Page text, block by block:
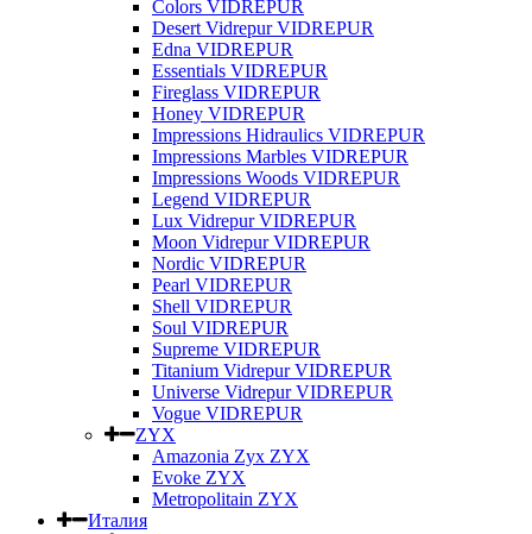
Colors VIDREPUR
Desert Vidrepur VIDREPUR
Edna VIDREPUR
Essentials VIDREPUR
Fireglass VIDREPUR
Honey VIDREPUR
Impressions Hidraulics VIDREPUR
Impressions Marbles VIDREPUR
Impressions Woods VIDREPUR
Legend VIDREPUR
Lux Vidrepur VIDREPUR
Moon Vidrepur VIDREPUR
Nordic VIDREPUR
Pearl VIDREPUR
Shell VIDREPUR
Soul VIDREPUR
Supreme VIDREPUR
Titanium Vidrepur VIDREPUR
Universe Vidrepur VIDREPUR
Vogue VIDREPUR
ZYX
Amazonia Zyx ZYX
Evoke ZYX
Metropolitain ZYX
Италия